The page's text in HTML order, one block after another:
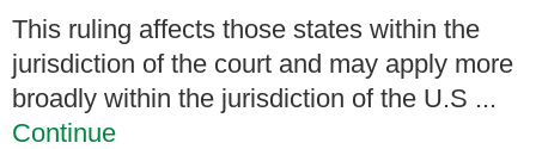
This ruling affects those states within the
jurisdiction of the court and may apply more
broadly within the jurisdiction of the U.S ...
Continue